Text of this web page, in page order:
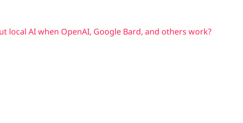
local AI when OpenAI, Google Bard, and others work?